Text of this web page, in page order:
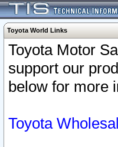
Toyota World Links
Toyota Motor
support our
below for more
Toyota